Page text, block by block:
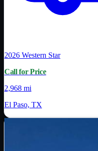
2026 Western Star
Call for Price
2,968 mi
El Paso, TX